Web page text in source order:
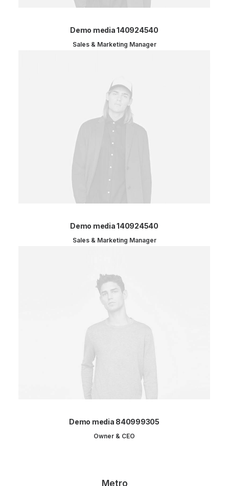
Demo media 140924540
Sales & Marketing Manager
Demo media 140924540
Sales & Marketing Manager
Demo media 840999305
Owner & CEO
Metro